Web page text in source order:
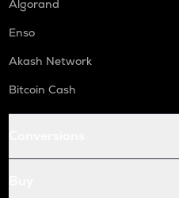
Algorand
Enso
Akash Network
Bitcoin Cash